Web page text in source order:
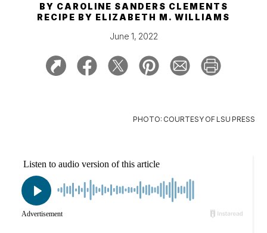
BY CAROLINE SANDERS CLEMENTS
RECIPE BY ELIZABETH M. WILLIAMS
June 1, 2022
PHOTO: COURTESY OF LSU PRESS